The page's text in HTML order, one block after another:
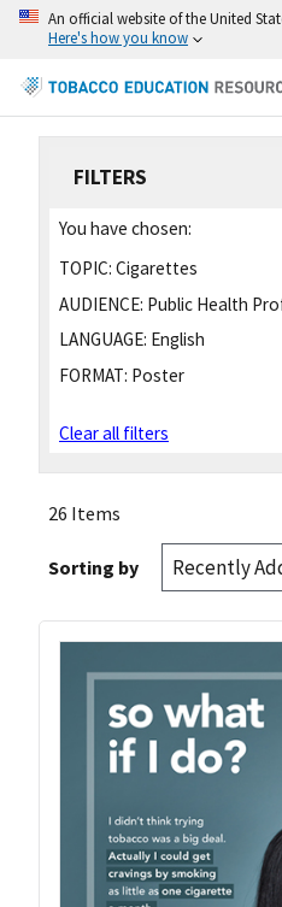
An official website of the United
Here's how you know
FILTERS
You have chosen:
TOPIC: Cigarettes
AUDIENCE: Public Health
LANGUAGE: English
FORMAT: Poster
Clear all filters
26 Items
Sorting by